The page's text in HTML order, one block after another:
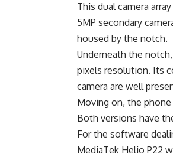
This dual camera
5MP secondary
housed by the notch.
Underneath the
pixels resolution. Its
camera are well
Moving on, the phone
Both versions have
For the software
MediaTek Helio P22